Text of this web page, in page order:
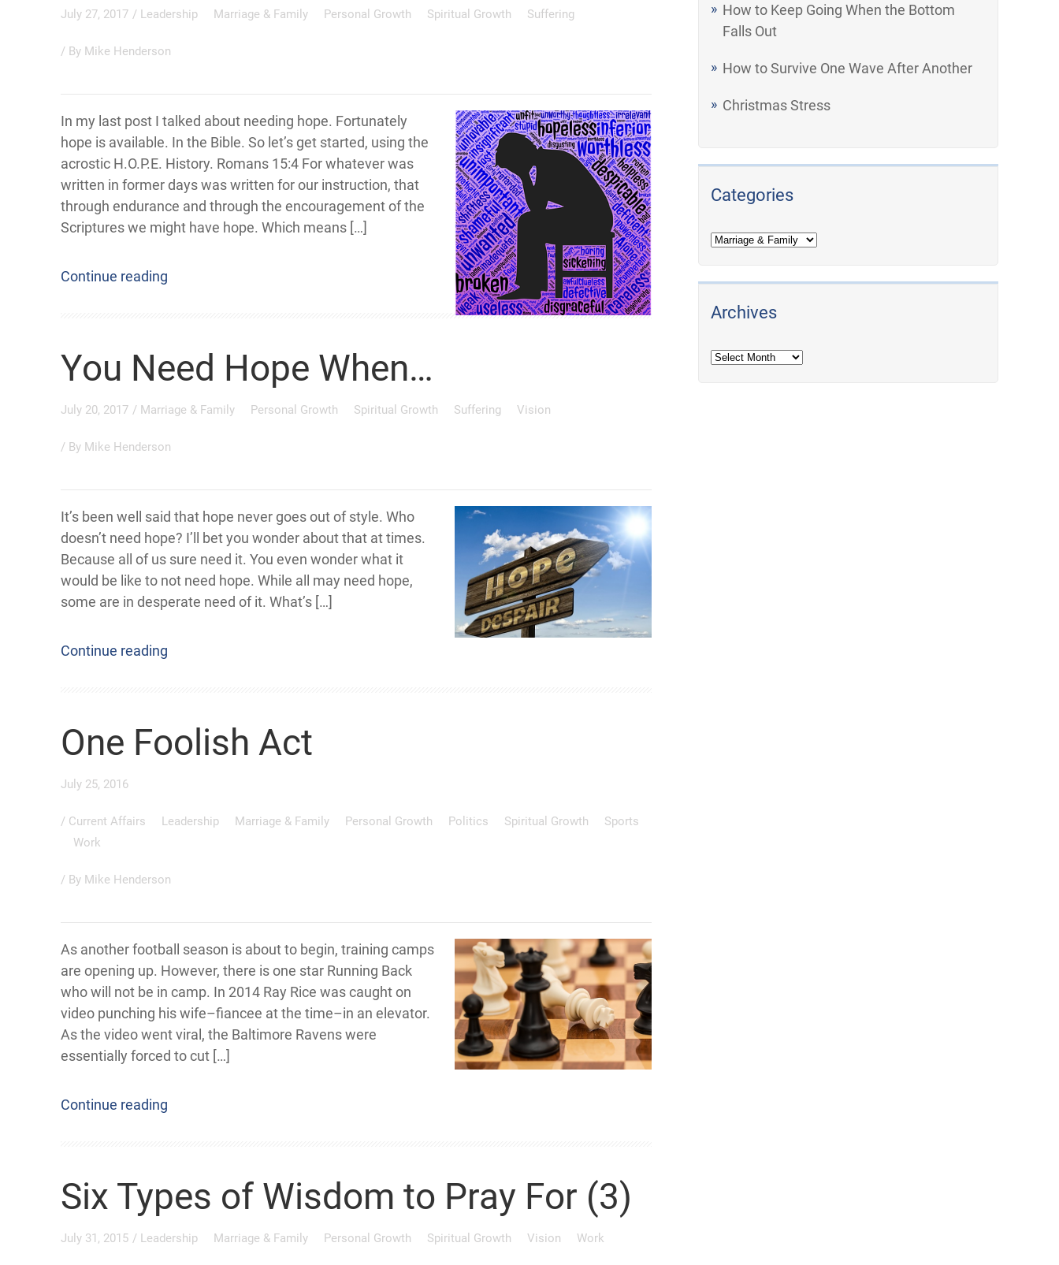
July 27, 2017 / Leadership Marriage & Family Personal Growth Spiritual Growth Suffering
/ By Mike Henderson
In my last post I talked about needing hope. Fortunately
hope is available. In the Bible. So let’s get started, using the
acrostic H.O.P.E. History. Romans 15:4 For whatever was
written in former days was written for our instruction, that
through endurance and through the encouragement of the
Scriptures we might have hope. Which means […]
Continue reading
You Need Hope When…
July 20, 2017 / Marriage & Family Personal Growth Spiritual Growth Suffering Vision
/ By Mike Henderson
It’s been well said that hope never goes out of style. Who
doesn’t need hope? I’ll bet you wonder about that at times.
Because all of us sure need it. You even wonder what it
would be like to not need hope. While all may need hope,
some are in desperate need of it. What’s […]
Continue reading
One Foolish Act
July 25, 2016
/ Current Affairs Leadership Marriage & Family Personal Growth Politics Spiritual Growth
Sports
Work
/ By Mike Henderson
As another football season is about to begin, training camps
are opening up. However, there is one star Running Back
who will not be in camp. In 2014 Ray Rice was caught on
video punching his wife–fiancee at the time–in an elevator.
As the video went viral, the Baltimore Ravens were
essentially forced to cut […]
Continue reading
Six Types of Wisdom to Pray For (3)
July 31, 2015 / Leadership Marriage & Family Personal Growth Spiritual Growth Vision Work
How to Keep Going When the Bottom
Falls Out
How to Survive One Wave After Another
Christmas Stress
Categories
Archives
Archives